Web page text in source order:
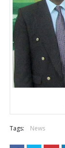
Tags: News